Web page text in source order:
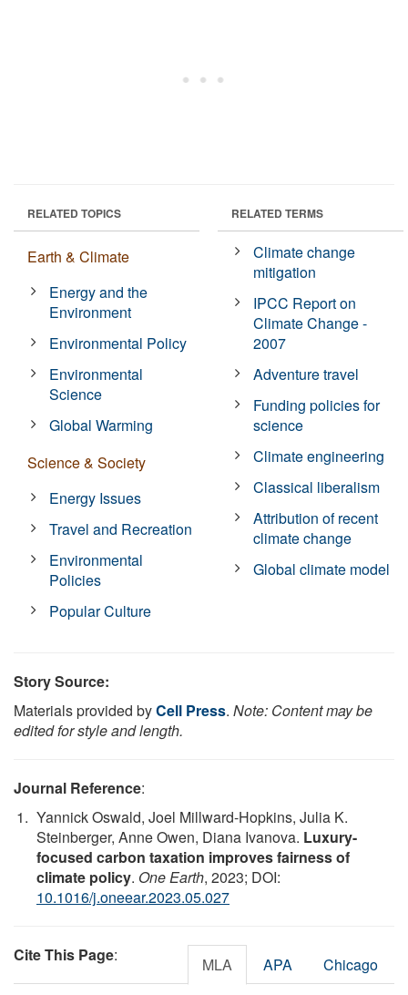
RELATED TOPICS
Earth & Climate
Energy and the
Environment
Environmental Policy
Environmental
Science
Global Warming
Science & Society
Energy Issues
Travel and Recreation
Environmental
Policies
Popular Culture
RELATED TERMS
Climate change
mitigation
IPCC Report on
Climate Change -
2007
Adventure travel
Funding policies for
science
Climate engineering
Classical liberalism
Attribution of recent
climate change
Global climate model
Story Source:
Materials provided byCell Press. Note: Content may be
edited for style and length.
Journal Reference:
Yannick Oswald, Joel Millward-Hopkins, Julia K.
Steinberger, Anne Owen, Diana Ivanova. Luxury-
focused carbon taxation improves fairness of
climate policy. One Earth, 2023; DOI:
10.1016/j.oneear.2023.05.027
Cite This Page: MLA APA Chicago